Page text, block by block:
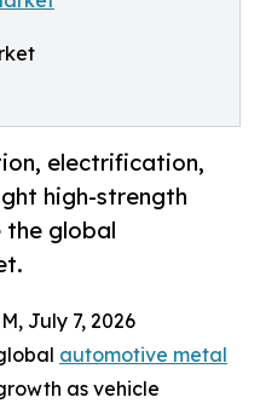
electrification,
high-strength
the global
July 7, 2026
automotive metal
as vehicle